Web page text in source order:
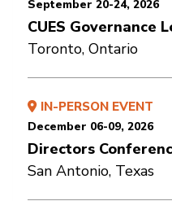
September 20-24, 2026
CUES Governance
Toronto, Ontario
IN-PERSON EVENT
December 06-09, 2026
Directors
San Antonio, Texas